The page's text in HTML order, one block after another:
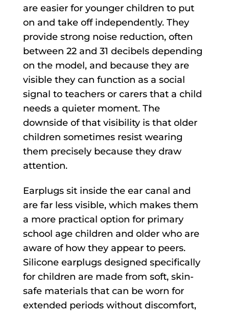
are easier for younger children to put
on and take off independently. They
provide strong noise reduction, often
between 22 and 31 decibels depending
on the model, and because they are
visible they can function as a social
signal to teachers or carers that a child
needs a quieter moment. The
downside of that visibility is that older
children sometimes resist wearing
them precisely because they draw
attention.
Earplugs sit inside the ear canal and
are far less visible, which makes them
a more practical option for primary
school age children and older who are
aware of how they appear to peers.
Silicone earplugs designed specifically
for children are made from soft, skin-
safe materials that can be worn for
extended periods without discomfort,